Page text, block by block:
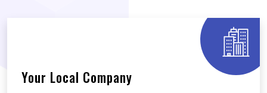
Your Local Company